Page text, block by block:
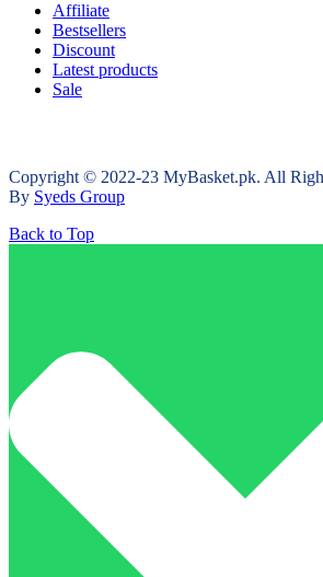
Affiliate
Bestsellers
Discount
Latest products
Sale
Copyright © 2022-23 MyBasket.pk. All
By Syeds Group
Back to Top